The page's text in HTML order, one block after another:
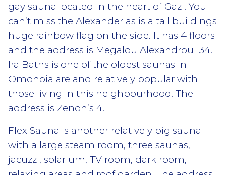
gay sauna located in the heart of Gazi. You
can’t miss the Alexander as is a tall buildings
huge rainbow flag on the side. It has 4 floors
and the address is Megalou Alexandrou 134.
Ira Baths is one of the oldest saunas in
Omonoia are and relatively popular with
those living in this neighbourhood. The
address is Zenon’s 4.
Flex Sauna is another relatively big sauna
with a large steam room, three saunas,
jacuzzi, solarium, TV room, dark room,